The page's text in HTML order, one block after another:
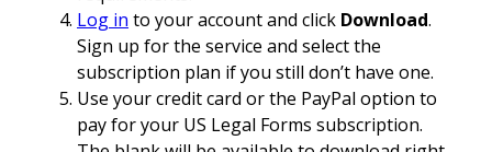
Log in to your account and click Download.
Sign up for the service and select the
subscription plan if you still don’t have one.
Use your credit card or the PayPal option to
pay for your US Legal Forms subscription.